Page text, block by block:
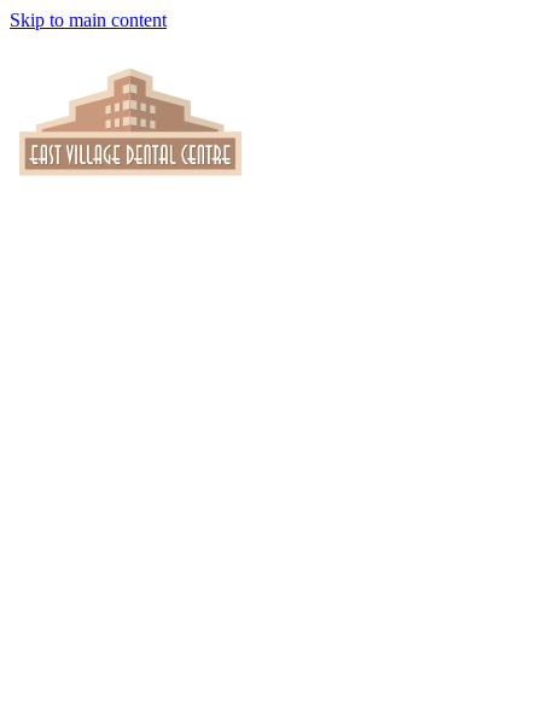
Skip to main content